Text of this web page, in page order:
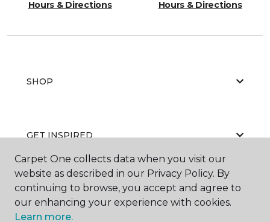
Hours & Directions
Hours & Directions
SHOP
GET INSPIRED
EDUCATION
Carpet One collects data when you visit our
website as described in our Privacy Policy. By
continuing to browse, you accept and agree to
our enhancing your experience with cookies.
Learn more.